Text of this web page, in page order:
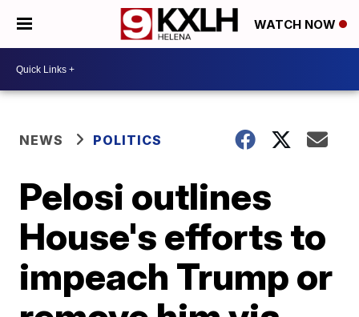
WATCH NOW
NEWS POLITICS
Pelosi outlines
House's efforts to
impeach Trump or